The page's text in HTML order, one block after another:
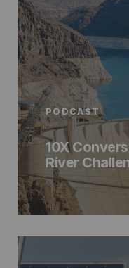
PODCAST
10X
River